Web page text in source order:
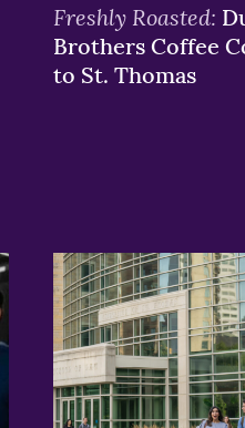
Freshly Roasted:
Brothers Coffee
to St. Thomas